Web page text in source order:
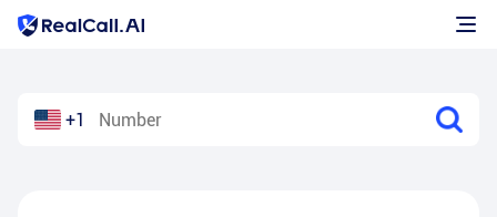
+1